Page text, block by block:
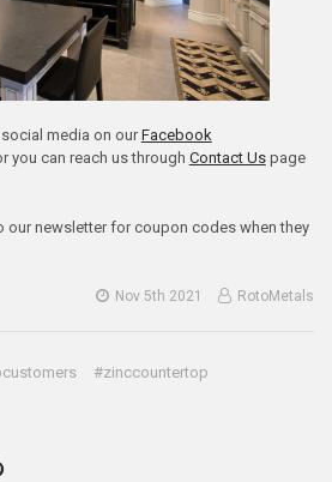
media on ourFacebook
you can reach us through Contact Uspage
newsletter for coupon codes when they
Nov 5th 2021 RotoMetals
#zinccountertop